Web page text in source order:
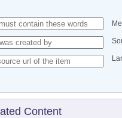
Content